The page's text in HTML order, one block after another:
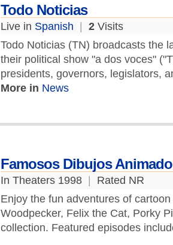
Todo Noticias
Live in Spanish 2 Visits
Todo Noticias (TN) broadcasts the
their political show "a dos voces"
presidents, governors, legislators,
More in News
Famosos Dibujos
In Theaters 1998
Rated NR
Enjoy the fun adventures of
Woodpecker, Felix the Cat, Porky
collection. Featured episodes